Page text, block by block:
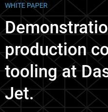
WHITE PAPER
production
tooling at
Jet.